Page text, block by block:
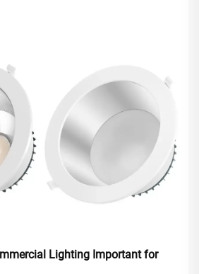
Lighting Important for